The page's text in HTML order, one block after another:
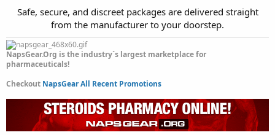
Safe, secure, and discreet packages are delivered straight
from the manufacturer to your doorstep.​
NapsGear.Org is the industry`s largest marketplace for
pharmaceuticals!
Checkout NapsGear All Recent Promotions